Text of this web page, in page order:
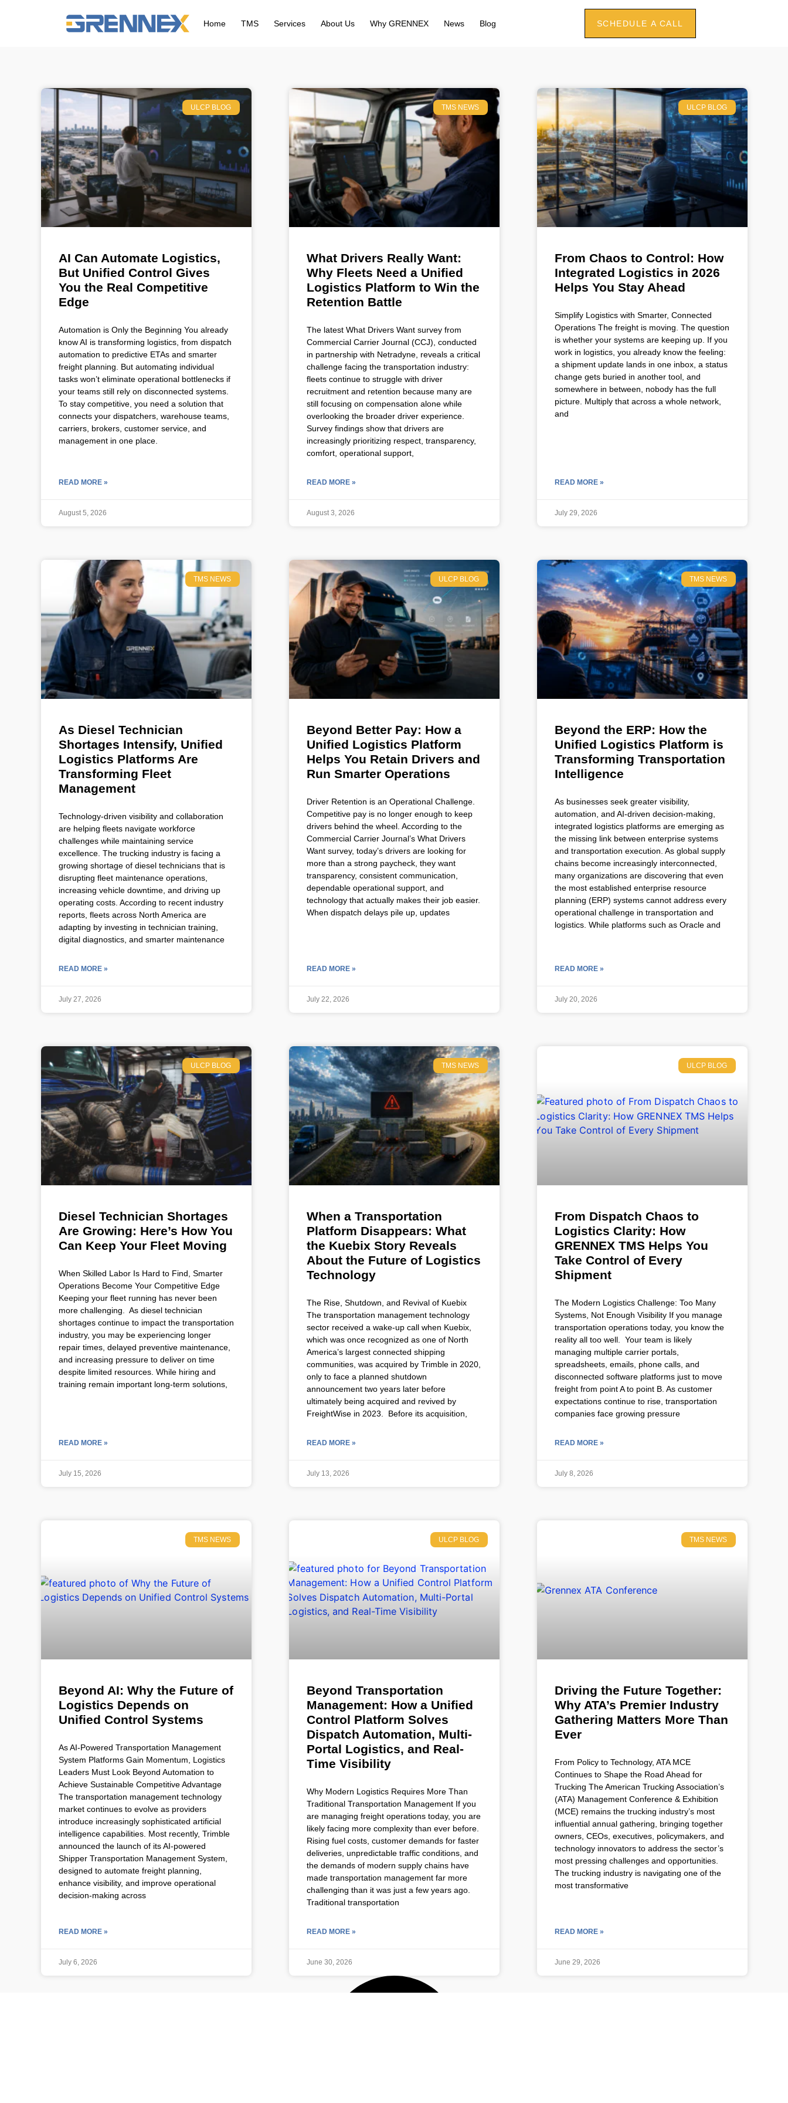
Home TMS Services About Us Why GRENNEX News Blog SCHEDULE A CALL
ULCP BLOG
AI Can Automate Logistics,
But Unified Control Gives
You the Real Competitive
Edge
Automation is Only the Beginning You already
know AI is transforming logistics, from dispatch
automation to predictive ETAs and smarter
freight planning. But automating individual
tasks won’t eliminate operational bottlenecks if
your teams still rely on disconnected systems.
To stay competitive, you need a solution that
connects your dispatchers, warehouse teams,
carriers, brokers, customer service, and
management in one place.
READ MORE »
August 5, 2026
TMS NEWS
What Drivers Really Want:
Why Fleets Need a Unified
Logistics Platform to Win the
Retention Battle
The latest What Drivers Want survey from
Commercial Carrier Journal (CCJ), conducted
in partnership with Netradyne, reveals a critical
challenge facing the transportation industry:
fleets continue to struggle with driver
recruitment and retention because many are
still focusing on compensation alone while
overlooking the broader driver experience.
Survey findings show that drivers are
increasingly prioritizing respect, transparency,
comfort, operational support,
READ MORE »
August 3, 2026
ULCP BLOG
From Chaos to Control: How
Integrated Logistics in 2026
Helps You Stay Ahead
Simplify Logistics with Smarter, Connected
Operations The freight is moving. The question
is whether your systems are keeping up. If you
work in logistics, you already know the feeling:
a shipment update lands in one inbox, a status
change gets buried in another tool, and
somewhere in between, nobody has the full
picture. Multiply that across a whole network,
and
READ MORE »
July 29, 2026
TMS NEWS
As Diesel Technician
Shortages Intensify, Unified
Logistics Platforms Are
Transforming Fleet
Management
Technology-driven visibility and collaboration
are helping fleets navigate workforce
challenges while maintaining service
excellence. The trucking industry is facing a
growing shortage of diesel technicians that is
disrupting fleet maintenance operations,
increasing vehicle downtime, and driving up
operating costs. According to recent industry
reports, fleets across North America are
adapting by investing in technician training,
digital diagnostics, and smarter maintenance
READ MORE »
July 27, 2026
ULCP BLOG
Beyond Better Pay: How a
Unified Logistics Platform
Helps You Retain Drivers and
Run Smarter Operations
Driver Retention is an Operational Challenge.
Competitive pay is no longer enough to keep
drivers behind the wheel. According to the
Commercial Carrier Journal’s What Drivers
Want survey, today’s drivers are looking for
more than a strong paycheck, they want
transparency, consistent communication,
dependable operational support, and
technology that actually makes their job easier.
When dispatch delays pile up, updates
READ MORE »
July 22, 2026
TMS NEWS
Beyond the ERP: How the
Unified Logistics Platform is
Transforming Transportation
Intelligence
As businesses seek greater visibility,
automation, and AI-driven decision-making,
integrated logistics platforms are emerging as
the missing link between enterprise systems
and transportation execution. As global supply
chains become increasingly interconnected,
many organizations are discovering that even
the most established enterprise resource
planning (ERP) systems cannot address every
operational challenge in transportation and
logistics. While platforms such as Oracle and
READ MORE »
July 20, 2026
ULCP BLOG
Diesel Technician Shortages
Are Growing: Here’s How You
Can Keep Your Fleet Moving
When Skilled Labor Is Hard to Find, Smarter
Operations Become Your Competitive Edge
Keeping your fleet running has never been
more challenging. As diesel technician
shortages continue to impact the transportation
industry, you may be experiencing longer
repair times, delayed preventive maintenance,
and increasing pressure to deliver on time
despite limited resources. While hiring and
training remain important long-term solutions,
READ MORE »
July 15, 2026
TMS NEWS
When a Transportation
Platform Disappears: What
the Kuebix Story Reveals
About the Future of Logistics
Technology
The Rise, Shutdown, and Revival of Kuebix
The transportation management technology
sector received a wake-up call when Kuebix,
which was once recognized as one of North
America’s largest connected shipping
communities, was acquired by Trimble in 2020,
only to face a planned shutdown
announcement two years later before
ultimately being acquired and revived by
FreightWise in 2023. Before its acquisition,
READ MORE »
July 13, 2026
ULCP BLOG
From Dispatch Chaos to
Logistics Clarity: How
GRENNEX TMS Helps You
Take Control of Every
Shipment
The Modern Logistics Challenge: Too Many
Systems, Not Enough Visibility If you manage
transportation operations today, you know the
reality all too well. Your team is likely
managing multiple carrier portals,
spreadsheets, emails, phone calls, and
disconnected software platforms just to move
freight from point A to point B. As customer
expectations continue to rise, transportation
companies face growing pressure
READ MORE »
July 8, 2026
TMS NEWS
Beyond AI: Why the Future of
Logistics Depends on
Unified Control Systems
As AI-Powered Transportation Management
System Platforms Gain Momentum, Logistics
Leaders Must Look Beyond Automation to
Achieve Sustainable Competitive Advantage
The transportation management technology
market continues to evolve as providers
introduce increasingly sophisticated artificial
intelligence capabilities. Most recently, Trimble
announced the launch of its AI-powered
Shipper Transportation Management System,
designed to automate freight planning,
enhance visibility, and improve operational
decision-making across
READ MORE »
July 6, 2026
ULCP BLOG
Beyond Transportation
Management: How a Unified
Control Platform Solves
Dispatch Automation, Multi-
Portal Logistics, and Real-
Time Visibility
Why Modern Logistics Requires More Than
Traditional Transportation Management If you
are managing freight operations today, you are
likely facing more complexity than ever before.
Rising fuel costs, customer demands for faster
deliveries, unpredictable traffic conditions, and
the demands of modern supply chains have
made transportation management far more
challenging than it was just a few years ago.
Traditional transportation
READ MORE »
June 30, 2026
TMS NEWS
Driving the Future Together:
Why ATA’s Premier Industry
Gathering Matters More Than
Ever
From Policy to Technology, ATA MCE
Continues to Shape the Road Ahead for
Trucking The American Trucking Association’s
(ATA) Management Conference & Exhibition
(MCE) remains the trucking industry’s most
influential annual gathering, bringing together
owners, CEOs, executives, policymakers, and
technology innovators to address the sector’s
most pressing challenges and opportunities.
The trucking industry is navigating one of the
most transformative
READ MORE »
June 29, 2026